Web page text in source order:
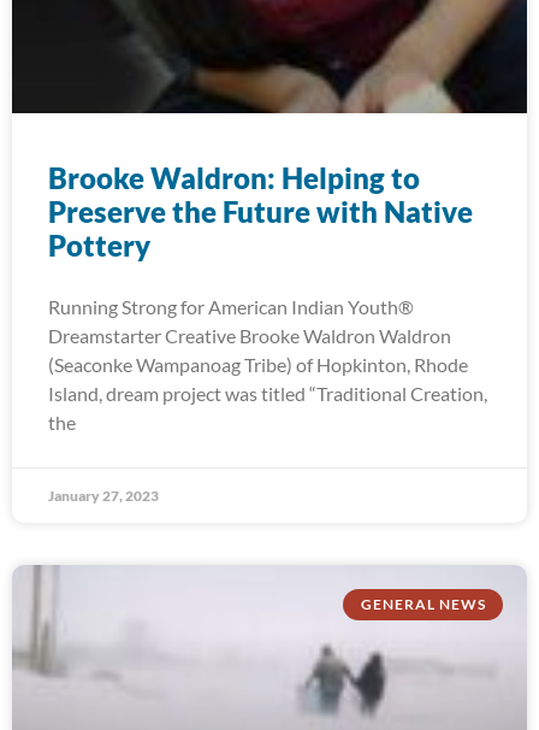
Brooke Waldron: Helping to
Preserve the Future with Native
Pottery
Running Strong for American Indian Youth®
Dreamstarter Creative Brooke Waldron Waldron
(Seaconke Wampanoag Tribe) of Hopkinton, Rhode
Island, dream project was titled “Traditional Creation,
the
January 27, 2023
GENERAL NEWS